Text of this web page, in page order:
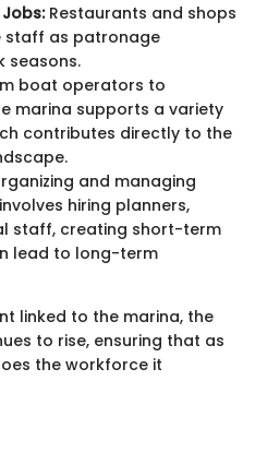
Restaurants and shops
staff as patronage
seasons.
boat operators to
marina supports a variety
contributes directly to the
and managing
hiring planners,
staff, creating short-term
lead to long-term
linked to the marina, the
to rise, ensuring that as
the workforce it